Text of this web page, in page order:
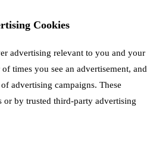
Cookies
advertising relevant to you and your
times you see an advertisement, and
advertising campaigns. These
or by trusted third-party advertising